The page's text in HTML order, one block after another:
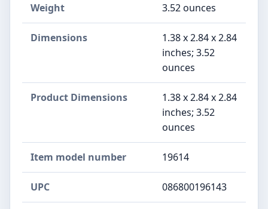
Weight 3.52 ounces
Dimensions
1.38 x 2.84 x 2.84
inches; 3.52
ounces
Product Dimensions
1.38 x 2.84 x 2.84
inches; 3.52
ounces
Item model number 19614
UPC 086800196143